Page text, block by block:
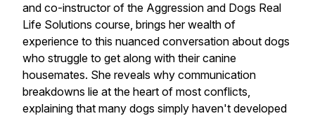
and co-instructor of the Aggression and Dogs Real
Life Solutions course, brings her wealth of
experience to this nuanced conversation about dogs
who struggle to get along with their canine
housemates. She reveals why communication
breakdowns lie at the heart of most conflicts,
explaining that many dogs simply haven't developed